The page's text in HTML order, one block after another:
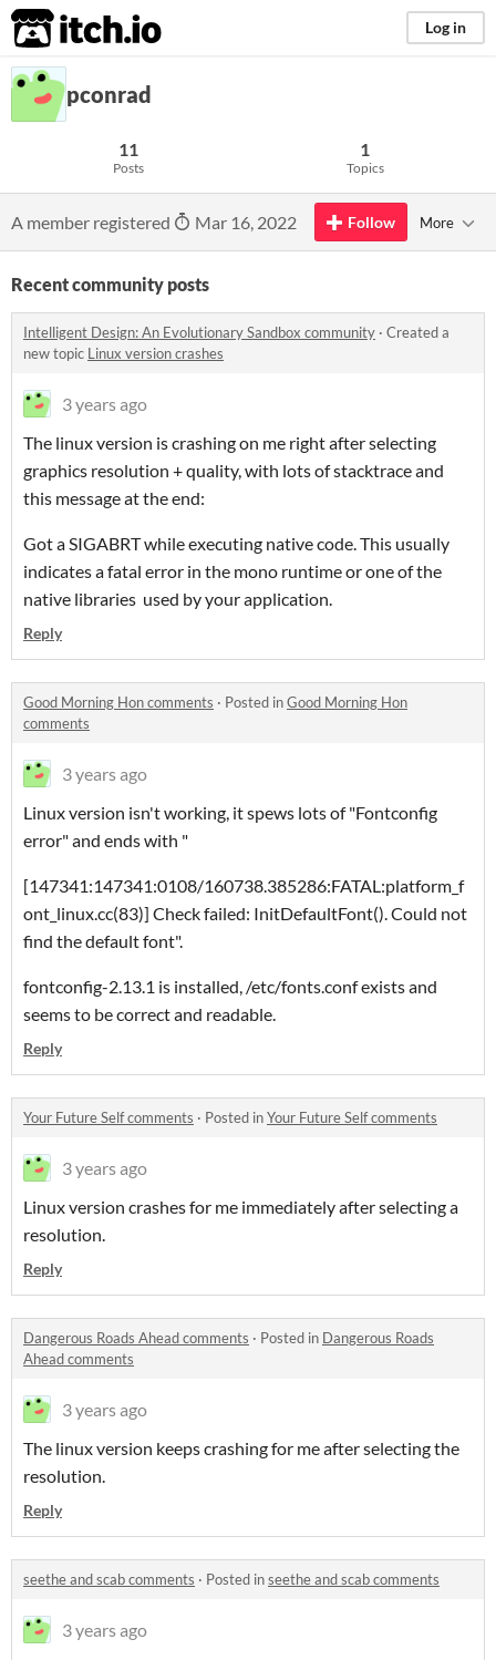
itch.io Log in
pconrad
11
Posts
1
Topics
A member registered Mar 16, 2022 Follow More
Recent community posts
Intelligent Design: An Evolutionary Sandbox community · Created a
new topic Linux version crashes
3 years ago
The linux version is crashing on me right after selecting
graphics resolution + quality, with lots of stacktrace and
this message at the end:
Got a SIGABRT while executing native code. This usually
indicates a fatal error in the mono runtime or one of the
native libraries used by your application.
Reply
Good Morning Hon comments · Posted inGood Morning Hon
comments
3 years ago
Linux version isn't working, it spews lots of "Fontconfig
error" and ends with "
[147341:147341:0108/160738.385286:FATAL:platform_f
ont_linux.cc(83)] Check failed: InitDefaultFont(). Could not
find the default font".
fontconfig-2.13.1 is installed, /etc/fonts.conf exists and
seems to be correct and readable.
Reply
Your Future Self comments · Posted inYour Future Self comments
3 years ago
Linux version crashes for me immediately after selecting a
resolution.
Reply
Dangerous Roads Ahead comments · Posted in Dangerous Roads
Ahead comments
3 years ago
The linux version keeps crashing for me after selecting the
resolution.
Reply
seethe and scab comments · Posted inseethe and scab comments
3 years ago